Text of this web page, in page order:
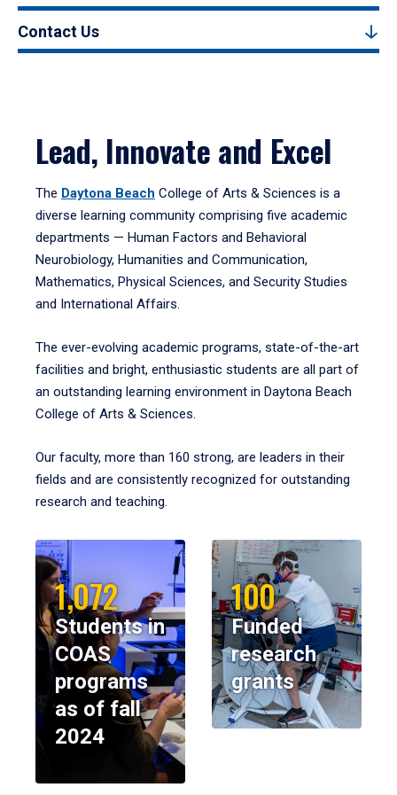
Contact Us
Lead, Innovate and Excel
The Daytona Beach College of Arts & Sciences is a
diverse learning community comprising five academic
departments — Human Factors and Behavioral
Neurobiology, Humanities and Communication,
Mathematics, Physical Sciences, and Security Studies
and International Affairs.
The ever-evolving academic programs, state-of-the-art
facilities and bright, enthusiastic students are all part of
an outstanding learning environment in Daytona Beach
College of Arts & Sciences.
Our faculty, more than 160 strong, are leaders in their
fields and are consistently recognized for outstanding
research and teaching.
1,072
Students in
COAS
programs
as of fall
2024
100
Funded
research
grants